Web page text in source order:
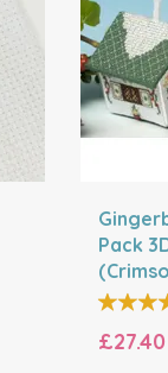
Pack
Bells)
£27.40